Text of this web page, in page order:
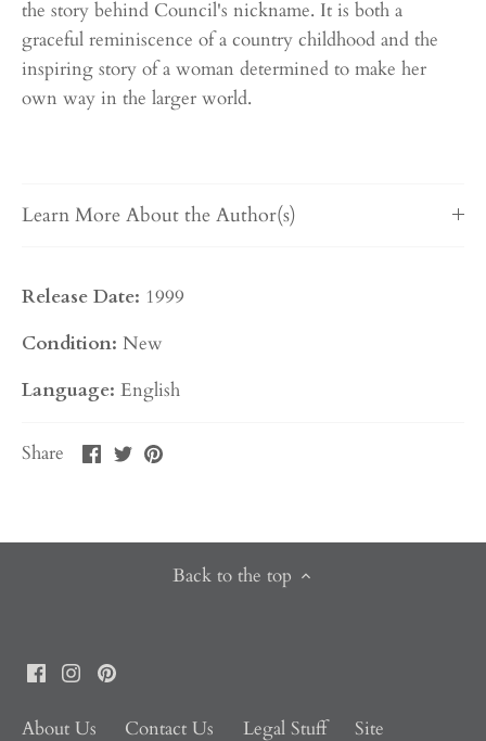
the story behind Council's nickname. It is both a
graceful reminiscence of a country childhood and the
inspiring story of a woman determined to make her
own way in the larger world.
Learn More About the Author(s)
Release Date: 1999
Condition: New
Language: English
Share
ShareSharePin
Back to the top
About Us Contact Us Legal Stuff Site